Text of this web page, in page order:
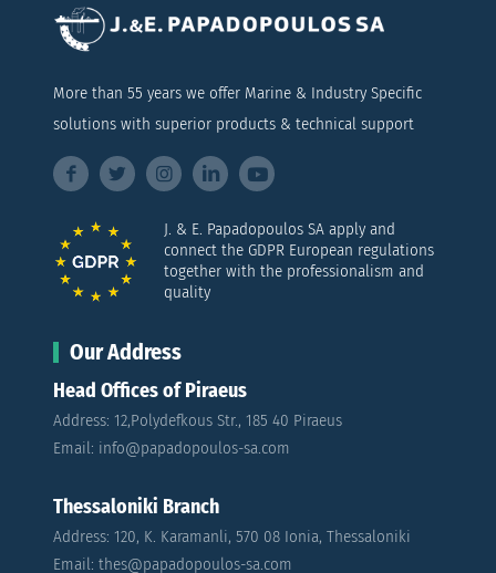
More than 55 years we offer Marine & Industry Specific
solutions with superior products & technical support
J. & E. Papadopoulos SA apply and
connect the GDPR European regulations
together with the professionalism and
quality
Our Address
Head Offices of Piraeus
Address: 12,Polydefkous Str., 185 40 Piraeus
Email: info@papadopoulos-sa.com
Thessaloniki Branch
Address: 120, K. Karamanli, 570 08 Ionia, Thessaloniki
Email: thes@papadopoulos-sa.com